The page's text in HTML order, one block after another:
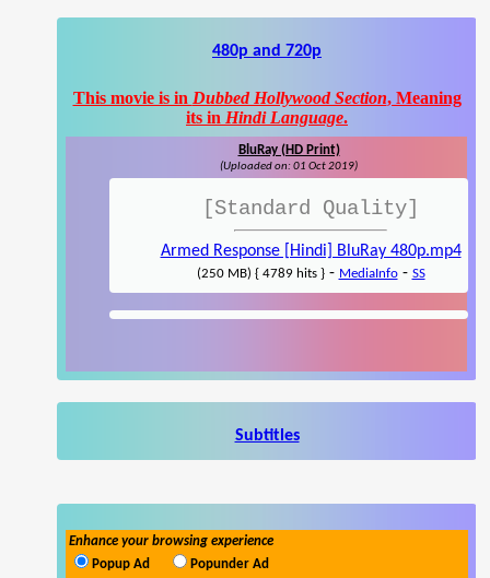
480p and 720p
This movie is in Dubbed Hollywood Section, Meaning
its in Hindi Language.
BluRay (HD Print)
(Uploaded on: 01 Oct 2019)
[Standard Quality]
Armed Response [Hindi] BluRay 480p.mp4
(250 MB) { 4789 hits }- MediaInfo- SS
Subtitles
Enhance your browsing experience
Popup Ad
Popunder Ad